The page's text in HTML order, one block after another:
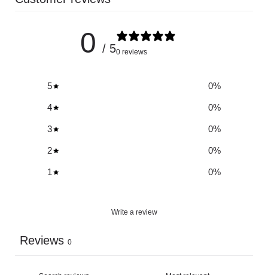
0 / 50 reviews
5 0%
4 0%
3 0%
2 0%
1 0%
Write a review
Reviews 0